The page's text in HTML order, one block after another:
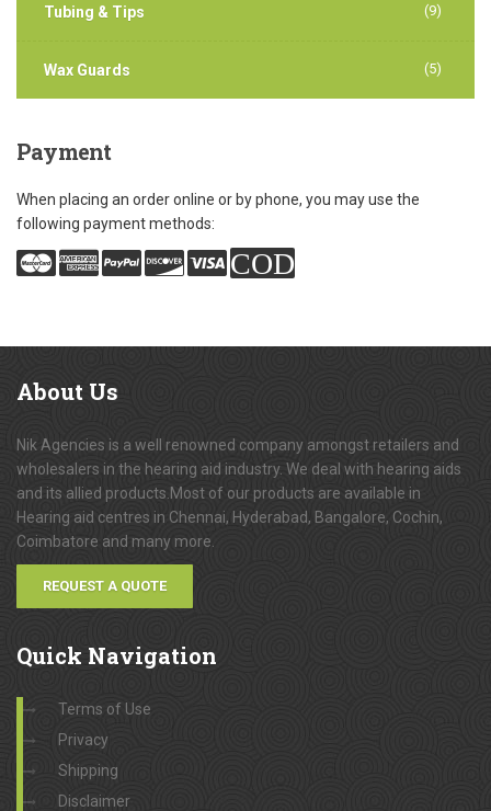
Tubing & Tips (9)
Wax Guards (5)
Payment
When placing an order online or by phone, you may use the
following payment methods:
COD
About Us
Nik Agencies is a well renowned company amongst retailers and
wholesalers in the hearing aid industry. We deal with hearing aids
and its allied products.Most of our products are available in
Hearing aid centres in Chennai, Hyderabad, Bangalore, Cochin,
Coimbatore and many more.
REQUEST A QUOTE
Quick Navigation
Terms of Use
Privacy
Shipping
Disclaimer